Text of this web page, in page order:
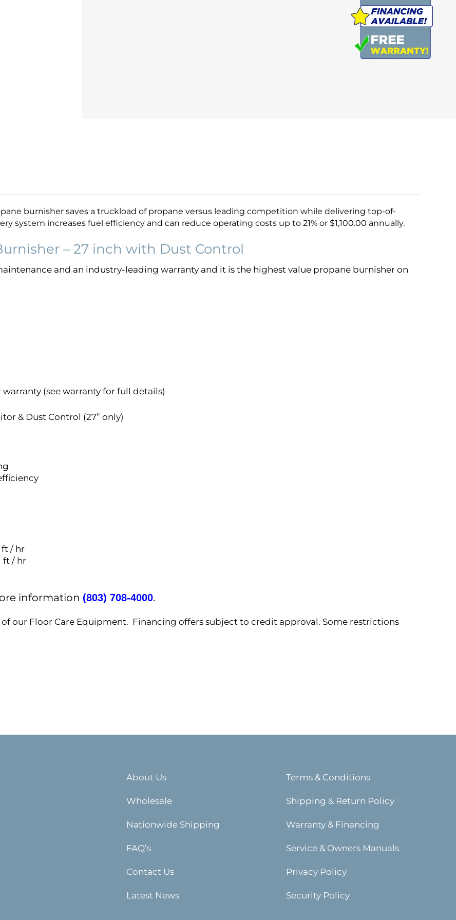
burnisher saves a truckload of propane versus leading competition while delivering top-of-
system increases fuel efficiency and can reduce operating costs up to 21% or $1,100.00 annually.
– 27 inch with Dust Control
and an industry-leading warranty and it is the highest value propane burnisher on
(see warranty for full details)
& Dust Control (27” only)
ft / hr
ft / hr
information (803) 708-4000.
our Floor Care Equipment. Financing offers subject to credit approval. Some restrictions
About Us
Wholesale
Nationwide Shipping
FAQ’s
Contact Us
Latest News
Terms & Conditions
Shipping & Return Policy
Warranty & Financing
Service & Owners Manuals
Privacy Policy
Security Policy